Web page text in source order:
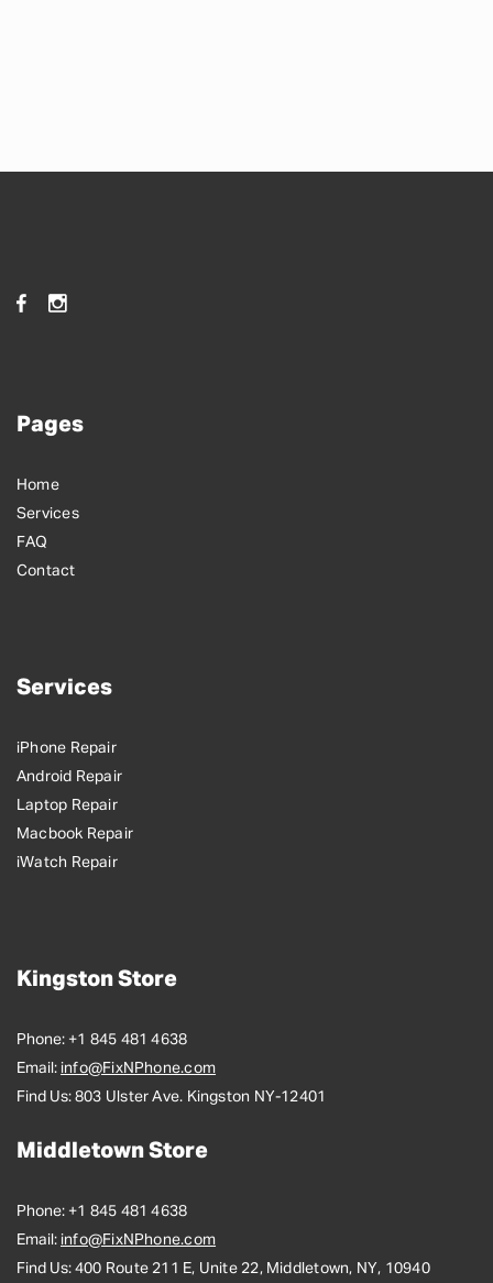
Pages
Home
Services
FAQ
Contact
Services
iPhone Repair
Android Repair
Laptop Repair
Macbook Repair
iWatch Repair
Kingston Store
Phone: +1 845 481 4638
Email: info@FixNPhone.com
Find Us: 803 Ulster Ave. Kingston NY-12401
Middletown Store
Phone: +1 845 481 4638
Email: info@FixNPhone.com
Find Us: 400 Route 211 E, Unite 22, Middletown, NY, 10940